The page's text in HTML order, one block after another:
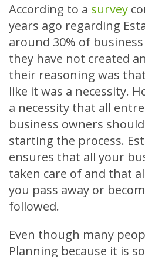
According to a survey
years ago regarding
around 30% of
they have not created
their reasoning was
like it was a necessity.
a necessity that all
business owners
starting the process.
ensures that all your
taken care of and that
you pass away or
followed.
Even though many
Planning because it is